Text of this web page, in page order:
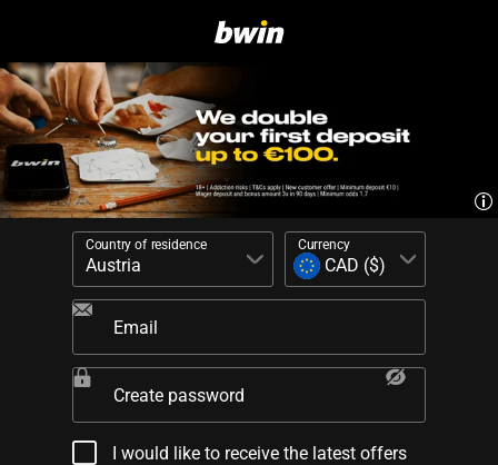
Country of residence Currency
Email
Create password
I would like to receive the latest offers